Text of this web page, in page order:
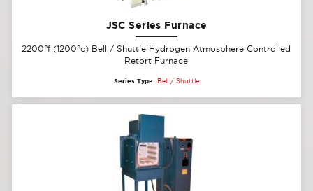
JSC Series Furnace
2200°f (1200°c) Bell / Shuttle Hydrogen Atmosphere Controlled
Retort Furnace
Series Type: Bell / Shuttle